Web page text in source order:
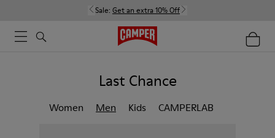
Sale: Get an extra 10% Off
Last Chance
Women Men Kids CAMPERLAB